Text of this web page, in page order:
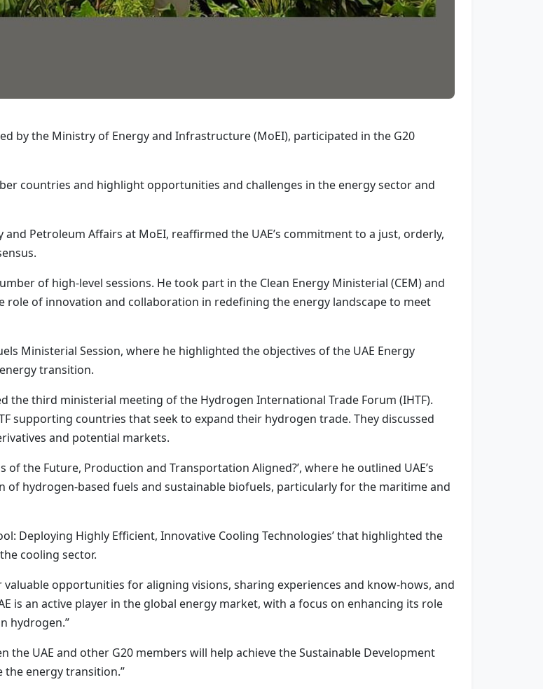
by the Ministry of Energy and Infrastructure (MoEI), participated in the G20
countries and highlight opportunities and challenges in the energy sector and
Petroleum Affairs at MoEI, reaffirmed the UAE’s commitment to a just, orderly,
of high-level sessions. He took part in the Clean Energy Ministerial (CEM) and
of innovation and collaboration in redefining the energy landscape to meet
Ministerial Session, where he highlighted the objectives of the UAE Energy
transition.
the third ministerial meeting of the Hydrogen International Trade Forum (IHTF).
supporting countries that seek to expand their hydrogen trade. They discussed
and potential markets.
the Future, Production and Transportation Aligned?’, where he outlined UAE’s
hydrogen-based fuels and sustainable biofuels, particularly for the maritime and
Deploying Highly Efficient, Innovative Cooling Technologies’ that highlighted the
cooling sector.
opportunities for aligning visions, sharing experiences and know-hows, and
is an active player in the global energy market, with a focus on enhancing its role
hydrogen.”
UAE and other G20 members will help achieve the Sustainable Development
the energy transition.”